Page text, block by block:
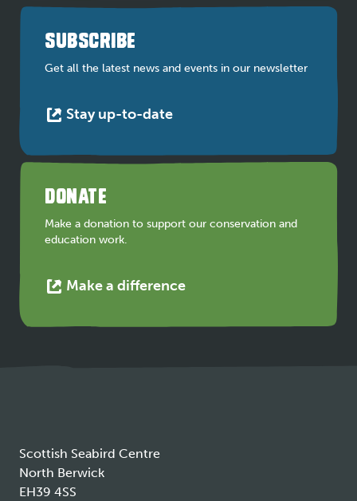
in
new
tab
SUBSCRIBE
Get all the latest news and events in our newsletter
Stay up-to-dateThis
in
tab
DONATE
Make a donation to support our conservation and
education work.
Make a differenceThis
Scottish Seabird Centre
North Berwick
EH39 4SS